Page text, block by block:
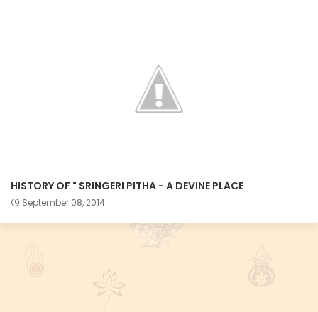
HISTORY OF " SRINGERI PITHA - A DEVINE PLACE
September 08, 2014